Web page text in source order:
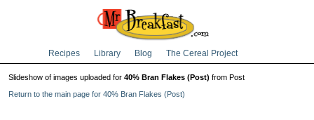
Recipes Library Blog The Cereal Project
Slideshow of images uploaded for 40% Bran Flakes (Post) from Post
Return to the main page for 40% Bran Flakes (Post)